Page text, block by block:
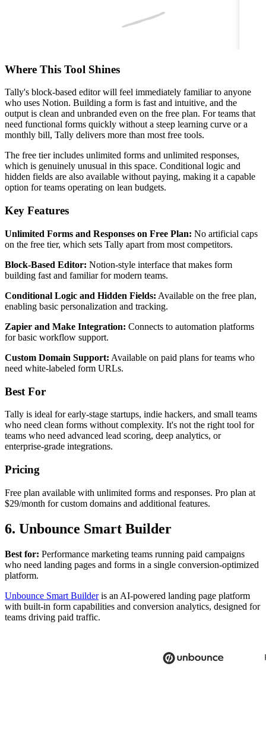
Where This Tool Shines
Tally's block-based editor will feel immediately familiar to anyone
who uses Notion. Building a form is fast and intuitive, and the
output is clean and unbranded even on the free plan. For teams that
need functional forms quickly without a steep learning curve or a
monthly bill, Tally delivers more than most free tools.
The free tier includes unlimited forms and unlimited responses,
which is genuinely unusual in this space. Conditional logic and
hidden fields are also available without paying, making it a capable
option for teams operating on lean budgets.
Key Features
Unlimited Forms and Responses on Free Plan: No artificial caps
on the free tier, which sets Tally apart from most competitors.
Block-Based Editor: Notion-style interface that makes form
building fast and familiar for modern teams.
Conditional Logic and Hidden Fields: Available on the free plan,
enabling basic personalization and tracking.
Zapier and Make Integration: Connects to automation platforms
for basic workflow support.
Custom Domain Support: Available on paid plans for teams who
need white-labeled form URLs.
Best For
Tally is ideal for early-stage startups, indie hackers, and small teams
who need clean forms without complexity. It's not the right tool for
teams who need advanced lead scoring, deep analytics, or
enterprise-grade integrations.
Pricing
Free plan available with unlimited forms and responses. Pro plan at
$29/month for custom domains and additional features.
6. Unbounce Smart Builder
Best for: Performance marketing teams running paid campaigns
who need landing pages and forms in a single conversion-optimized
platform.
Unbounce Smart Builderis an AI-powered landing page platform
with built-in form capabilities and conversion analytics, designed for
teams driving paid traffic.